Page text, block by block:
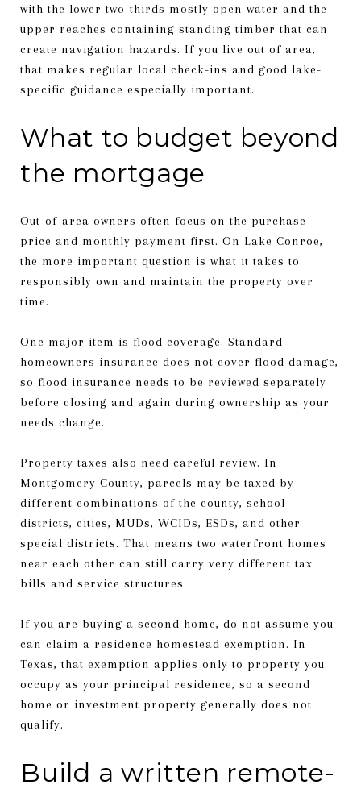
with the lower two-thirds mostly open water and the
upper reaches containing standing timber that can
create navigation hazards. If you live out of area,
that makes regular local check-ins and good lake-
specific guidance especially important.
What to budget beyond
the mortgage
Out-of-area owners often focus on the purchase
price and monthly payment first. On Lake Conroe,
the more important question is what it takes to
responsibly own and maintain the property over
time.
One major item is flood coverage. Standard
homeowners insurance does not cover flood damage,
so flood insurance needs to be reviewed separately
before closing and again during ownership as your
needs change.
Property taxes also need careful review. In
Montgomery County, parcels may be taxed by
different combinations of the county, school
districts, cities, MUDs, WCIDs, ESDs, and other
special districts. That means two waterfront homes
near each other can still carry very different tax
bills and service structures.
If you are buying a second home, do not assume you
can claim a residence homestead exemption. In
Texas, that exemption applies only to property you
occupy as your principal residence, so a second
home or investment property generally does not
qualify.
Build a written remote-